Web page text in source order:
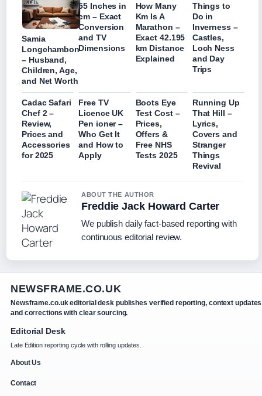
Samia
Longchambon
– Husband,
Children, Age,
and Net Worth
55 Inches in
cm – Exact
Conversion
and TV
Dimensions
How Many
Km Is A
Marathon –
Exact 42.195
km Distance
Explained
Things to
Do in
Inverness –
Castles,
Loch Ness
and Day
Trips
Cadac Safari
Chef 2 –
Review,
Prices and
Accessories
for 2025
Free TV
Licence UK
Pen ioner –
Who Get It
and How to
Apply
Boots Eye
Test Cost –
Prices,
Offers &
Free NHS
Tests 2025
Running Up
That Hill –
Lyrics,
Covers and
Stranger
Things
Revival
ABOUT THE AUTHOR
Freddie Jack Howard Carter
We publish daily fact-based reporting with
continuous editorial review.
NEWSFRAME.CO.UK
Newsframe.co.uk editorial desk publishes verified reporting, context
and corrections with clear sourcing.
Editorial Desk
Late Edition reporting cycle with rolling updates.
About Us
Contact